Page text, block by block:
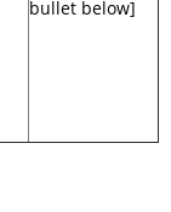
bullet below]